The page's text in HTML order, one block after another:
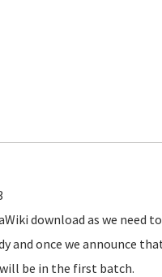
download as we
and once we announce
be in the first batch.